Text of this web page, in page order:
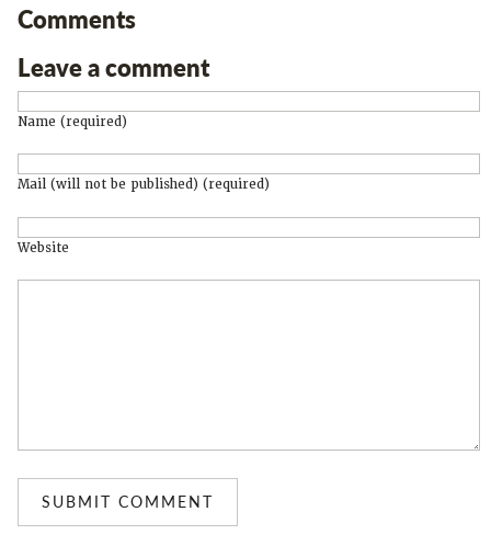
Comments
Leave a comment
Name (required)
Mail (will not be published) (required)
Website